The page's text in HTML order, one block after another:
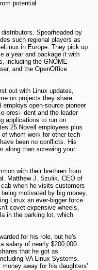
potential
Spearheaded by
such regional players as
in Europe. They pick up
a year and package it with
including the GNOME
and the OpenOffice
out with Linux updates,
on projects they share
open-source pioneer
presi- dent and the leader
applications to run on
25 Novell employees plus
whom work for other tech
been no conflicts. His
along than screwing your
with their brethren from
Matthew J. Szulik, CEO of
when he visits customers
motivated by big money,
Linux an ever-bigger force
covet expensive wheels,
in the parking lot, which
for his role, but he's
salary of nearly $200,000.
that he got as
VA Linux Systems.
away for his daughters'